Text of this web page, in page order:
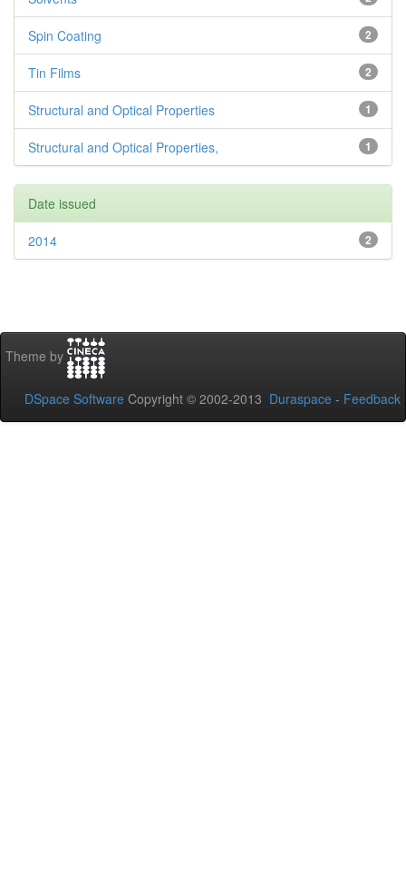
2
Spin Coating
2
Tin Films
1
Structural and Optical Properties
1
Structural and Optical Properties,
Date issued
2
2014
Theme by
DSpace Software Copyright © 2002-2013 Duraspace - Feedback